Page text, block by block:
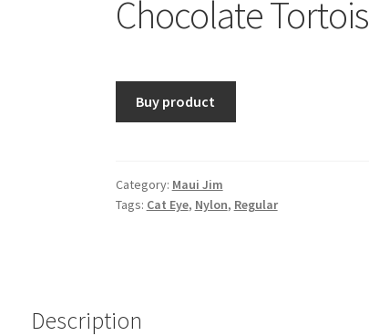
Chocolate
Buy product
Category: Maui Jim
Tags: Cat Eye, Nylon, Regular
Description